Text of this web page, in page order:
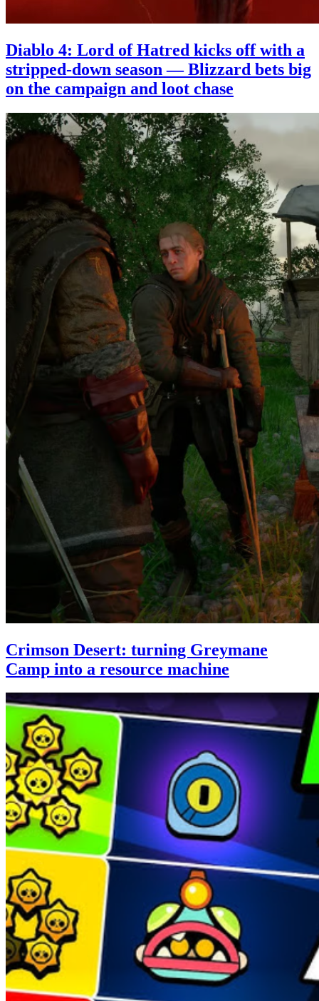
Diablo 4: Lord of Hatred kicks off with a
stripped-down season — Blizzard bets big
on the campaign and loot chase
Crimson Desert: turning Greymane
Camp into a resource machine